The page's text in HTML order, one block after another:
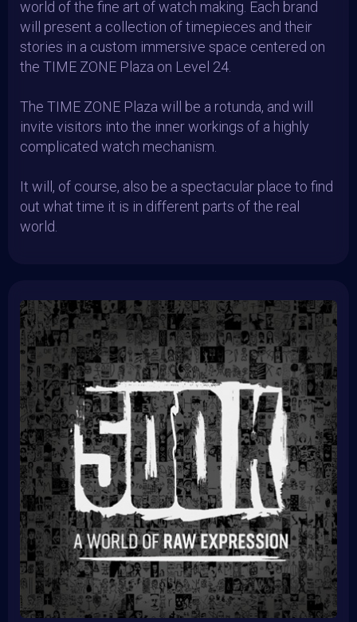
world of the fine art of watch making. Each brand
will present a collection of timepieces and their
stories in a custom immersive space centered on
the TIME ZONE Plaza on Level 24.
The TIME ZONE Plaza will be a rotunda, and will
invite visitors into the inner workings of a highly
complicated watch mechanism.
It will, of course, also be a spectacular place to find
out what time it is in different parts of the real
world.